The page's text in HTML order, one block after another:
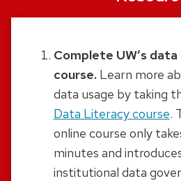
Complete UW’s
course.Learn more
data usage by taking
Data Literacy course.
online course only
minutes and
institutional data